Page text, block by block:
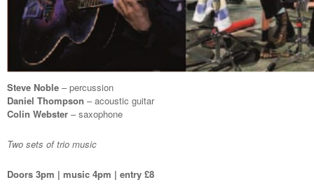
Steve Noble – percussion
Daniel Thompson – acoustic guitar
Colin Webster – saxophone
Two sets of trio music
Doors 3pm | music 4pm | entry £8